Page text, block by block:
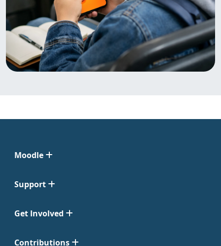
Moodle
Support
Get Involved
Contributions